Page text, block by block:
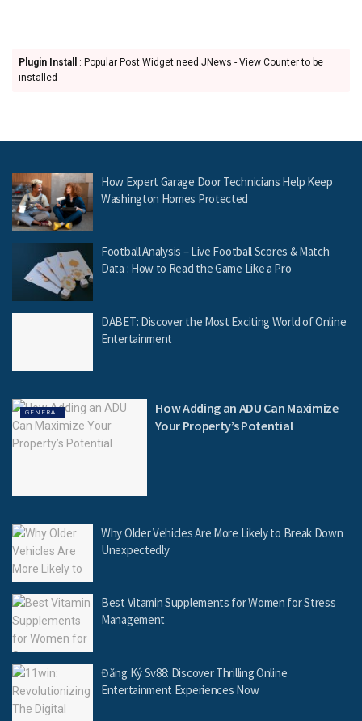
Plugin Install
: Popular Post Widget need JNews - View Counter to be
installed
How Expert Garage Door Technicians Help Keep
Washington Homes Protected
Football Analysis – Live Football Scores & Match
Data : How to Read the Game Like a Pro
DABET: Discover the Most Exciting World of Online
Entertainment
GENERAL
How Adding an ADU Can Maximize
Your Property’s Potential
Why Older Vehicles Are More Likely to Break Down
Unexpectedly
Best Vitamin Supplements for Women for Stress
Management
Đăng Ký Sv88: Discover Thrilling Online
Entertainment Experiences Now